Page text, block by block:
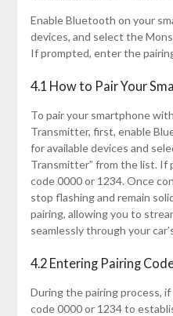
Enable Bluetooth on your
devices, and select the
If prompted, enter the
4.1 How to Pair Your
To pair your smartphone
Transmitter, first, enable
for available devices and
Transmitter” from the list. If
code 0000 or 1234. Once
stop flashing and remain
pairing, allowing you to
seamlessly through your
4.2 Entering Pairing
During the pairing process,
code 0000 or 1234 to